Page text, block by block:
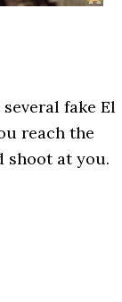
fake El
reach the
shoot at you.